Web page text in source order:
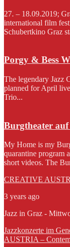
27. – 18.09.2019;
international film
Schubertkino Graz
Porgy & Bess
The legendary Jazz
planned for April
Trio...
Burgtheater
My Home is my
quarantine program
short videos. The
CREATIVE
3 years ago
Jazz in Graz -
Jazzkonzerte im
AUSTRIA –